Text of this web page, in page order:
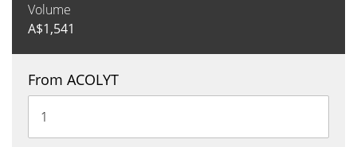
Volume
A$1,541
From ACOLYT